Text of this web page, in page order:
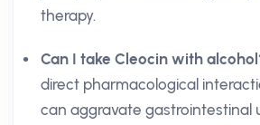
therapy.
Can I take Cleocin with
direct pharmacological
can aggravate gastrointestinal